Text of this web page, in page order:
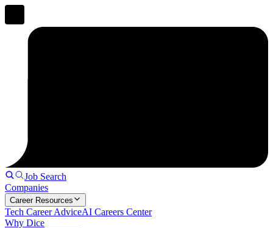
Job Search
Companies
Career Resources
Tech Career AdviceAI Careers Center
Why Dice